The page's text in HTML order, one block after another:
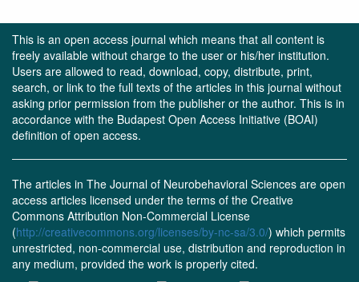
This is an open access journal which means that all content is
freely available without charge to the user or his/her institution.
Users are allowed to read, download, copy, distribute, print,
search, or link to the full texts of the articles in this journal without
asking prior permission from the publisher or the author. This is in
accordance with the Budapest Open Access Initiative (BOAI)
definition of open access.
The articles in The Journal of Neurobehavioral Sciences are open
access articles licensed under the terms of the Creative
Commons Attribution Non-Commercial License
(http://creativecommons.org/licenses/by-nc-sa/3.0/) which permits
unrestricted, non-commercial use, distribution and reproduction in
any medium, provided the work is properly cited.